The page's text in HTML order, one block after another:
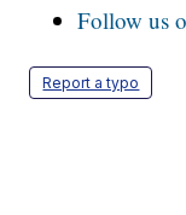
Follow us
Report a typo